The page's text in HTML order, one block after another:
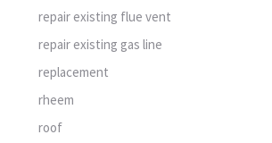
repair existing flue vent
repair existing gas line
replacement
rheem
roof